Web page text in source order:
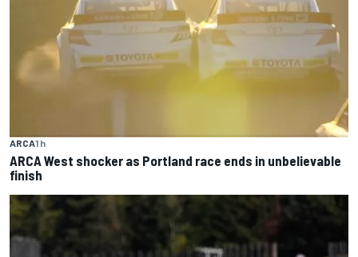
ARCA1 h
ARCA West shocker as Portland race ends in unbelievable
finish